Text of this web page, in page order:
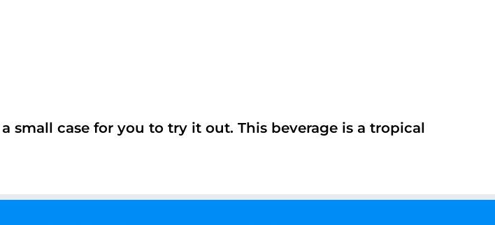
small case for you to try it out. This beverage is a tropical